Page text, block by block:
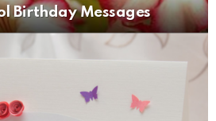
Birthday Messages